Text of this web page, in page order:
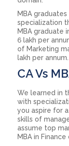
MBA
specialization
MBA graduate
6 lakh per
of Marketing
lakh per annum.
CA Vs
We learned in
with
you aspire for
skills of
assume top
MBA in